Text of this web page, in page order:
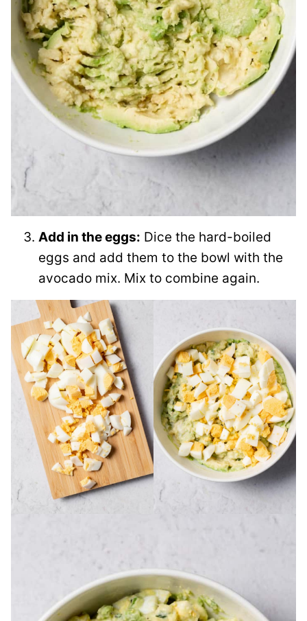
Add in the eggs: Dice the hard-boiled
eggs and add them to the bowl with the
avocado mix. Mix to combine again.